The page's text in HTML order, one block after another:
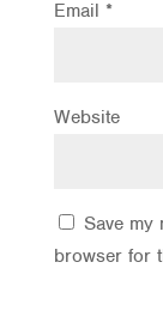
Email *
Website
Save my
browser for